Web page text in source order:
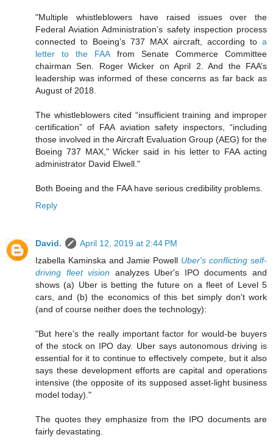
"Multiple whistleblowers have raised issues over the
Federal Aviation Administration’s safety inspection process
connected to Boeing’s 737 MAX aircraft, according to a
letter to the FAAfrom Senate Commerce Committee
chairman Sen. Roger Wicker on April 2. And the FAA’s
leadership was informed of these concerns as far back as
August of 2018.
The whistleblowers cited “insufficient training and improper
certification” of FAA aviation safety inspectors, “including
those involved in the Aircraft Evaluation Group (AEG) for the
Boeing 737 MAX," Wicker said in his letter to FAA acting
administrator David Elwell."
Both Boeing and the FAA have serious credibility problems.
Reply
David.
April 12, 2019 at 2:44 PM
Izabella Kaminska and Jamie Powell Uber's conflicting self-
driving fleet vision analyzes Uber's IPO documents and
shows (a) Uber is betting the future on a fleet of Level 5
cars, and (b) the economics of this bet simply don't work
(and of course neither does the technology):
"But here's the really important factor for would-be buyers
of the stock on IPO day. Uber says autonomous driving is
essential for it to continue to effectively compete, but it also
says these development efforts are capital and operations
intensive (the opposite of its supposed asset-light business
model today)."
The quotes they emphasize from the IPO documents are
fairly devastating.